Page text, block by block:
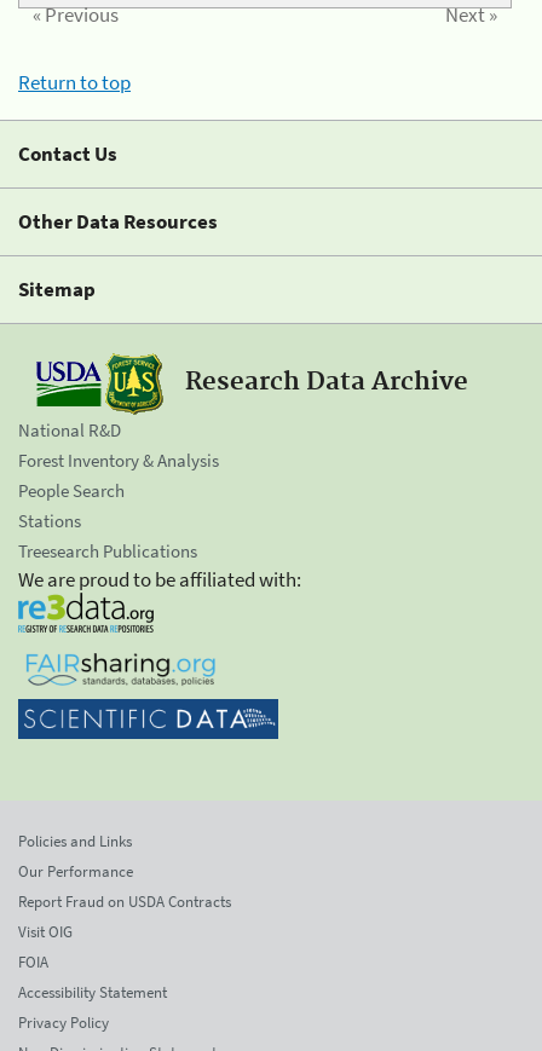
« Previous Next »
Return to top
Contact Us
Other Data Resources
Sitemap
Research Data Archive
National R&D
Forest Inventory & Analysis
People Search
Stations
Treesearch Publications
We are proud to be affiliated with:
Policies and Links
Our Performance
Report Fraud on USDA Contracts
Visit OIG
FOIA
Accessibility Statement
Privacy Policy